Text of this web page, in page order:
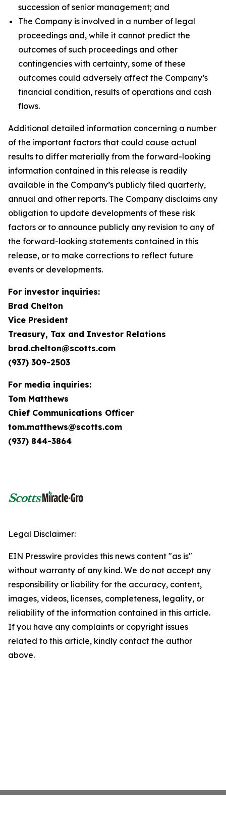
succession of senior management; and
The Company is involved in a number of legal
proceedings and, while it cannot predict the
outcomes of such proceedings and other
contingencies with certainty, some of these
outcomes could adversely affect the Company’s
financial condition, results of operations and cash
flows.
Additional detailed information concerning a number
of the important factors that could cause actual
results to differ materially from the forward-looking
information contained in this release is readily
available in the Company’s publicly filed quarterly,
annual and other reports. The Company disclaims any
obligation to update developments of these risk
factors or to announce publicly any revision to any of
the forward-looking statements contained in this
release, or to make corrections to reflect future
events or developments.
For investor inquiries:
Brad Chelton
Vice President
Treasury, Tax and Investor Relations
brad.chelton@scotts.com
(937) 309-2503
For media inquiries:
Tom Matthews
Chief Communications Officer
tom.matthews@scotts.com
(937) 844-3864
Legal Disclaimer:
EIN Presswire provides this news content "as is"
without warranty of any kind. We do not accept any
responsibility or liability for the accuracy, content,
images, videos, licenses, completeness, legality, or
reliability of the information contained in this article.
If you have any complaints or copyright issues
related to this article, kindly contact the author
above.